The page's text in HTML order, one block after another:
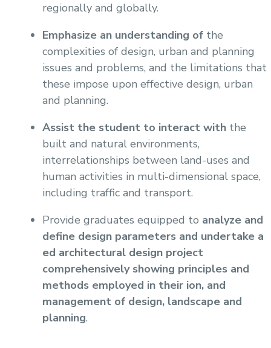
regionally and globally.
Emphasize an understanding of the
complexities of design, urban and planning
issues and problems, and the limitations that
these impose upon effective design, urban
and planning.
Assist the student to interact with the
built and natural environments,
interrelationships between land-uses and
human activities in multi-dimensional space,
including traffic and transport.
Provide graduates equipped to analyze and
define design parameters and undertake a
ed architectural design project
comprehensively showing principles and
methods employed in their ion, and
management of design, landscape and
planning.